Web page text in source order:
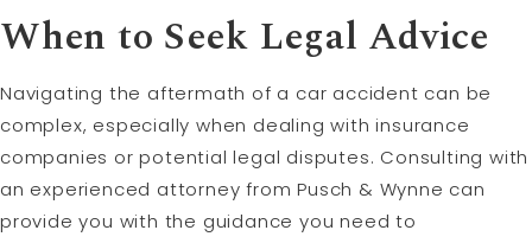
When to Seek Legal Advice
Navigating the aftermath of a car accident can be
complex, especially when dealing with insurance
companies or potential legal disputes. Consulting with
an experienced attorney from Pusch & Wynne can
provide you with the guidance you need to